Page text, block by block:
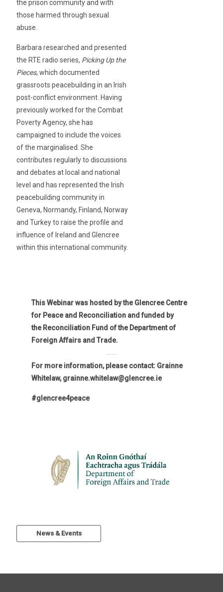
the prison community and with
those harmed through sexual
abuse.
Barbara researched and presented
the RTE radio series, Picking Up the
Pieces, which documented
grassroots peacebuilding in an Irish
post-conflict environment. Having
previously worked for the Combat
Poverty Agency, she has
campaigned to include the voices
of the marginalised. She
contributes regularly to discussions
and debates at local and national
level and has represented the Irish
peacebuilding community in
Geneva, Normandy, Finland, Norway
and Turkey to raise the profile and
influence of Ireland and Glencree
within this international community.
This Webinar was hosted by the Glencree Centre
for Peace and Reconciliation and funded by
the Reconciliation Fund of the Department of
Foreign Affairs and Trade.
For more information, please contact: Grainne
Whitelaw, grainne.whitelaw@glencree.ie
#glencree4peace
News & Events